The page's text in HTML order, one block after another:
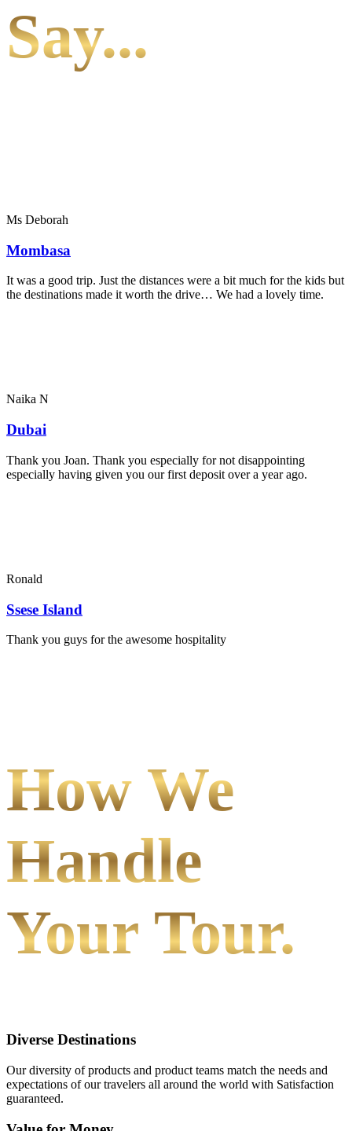
Say...
Ms Deborah
Mombasa
It was a good trip. Just the distances were a bit much for the kids but
the destinations made it worth the drive… We had a lovely time.
Naika N
Dubai
Thank you Joan. Thank you especially for not disappointing
especially having given you our first deposit over a year ago.
Ronald
Ssese Island
Thank you guys for the awesome hospitality
How We
Handle
Your Tour.
Diverse Destinations
Our diversity of products and product teams match the needs and
expectations of our travelers all around the world with Satisfaction
guaranteed.